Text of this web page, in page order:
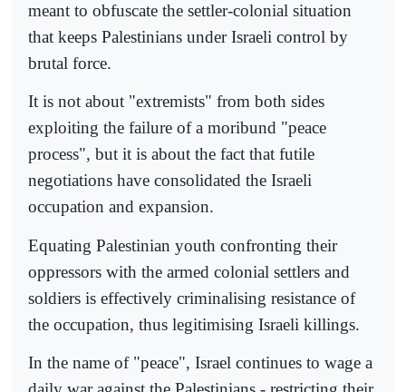
meant to obfuscate the settler-colonial situation
that keeps Palestinians under Israeli control by
brutal force.
It is not about "extremists" from both sides
exploiting the failure of a moribund "peace
process", but it is about the fact that futile
negotiations have consolidated the Israeli
occupation and expansion.
Equating Palestinian youth confronting their
oppressors with the armed colonial settlers and
soldiers is effectively criminalising resistance of
the occupation, thus legitimising Israeli killings.
In the name of "peace", Israel continues to wage a